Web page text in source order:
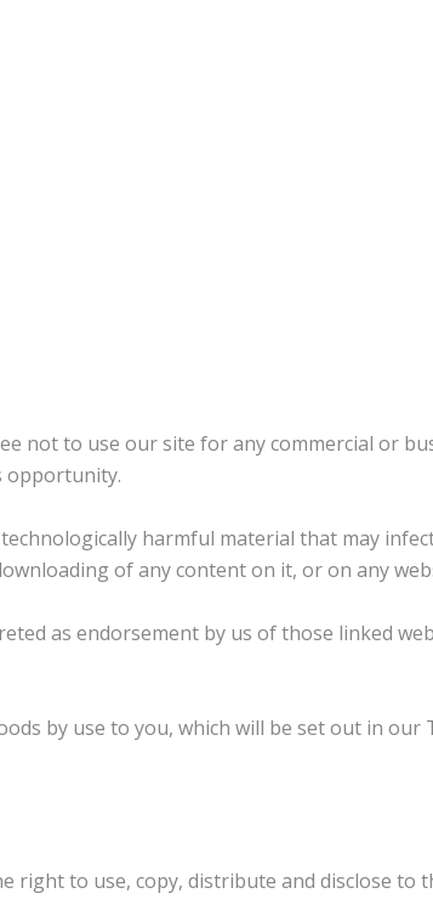
not to use our site for any commercial or
opportunity.
harmful material that may
of any content on it, or on any
as endorsement by us of those linked
by use to you, which will be set out in our
to use, copy, distribute and disclose to